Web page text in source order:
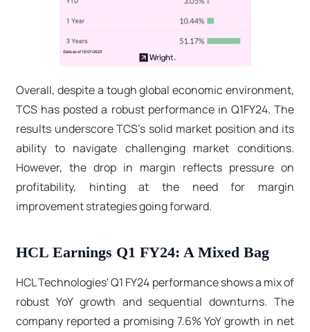
Overall, despite a tough global economic environment,
TCS has posted a robust performance in Q1FY24. The
results underscore TCS's solid market position and its
ability to navigate challenging market conditions.
However, the drop in margin reflects pressure on
profitability, hinting at the need for margin
improvement strategies going forward.
HCL Earnings Q1 FY24: A Mixed Bag
HCL Technologies' Q1 FY24 performance shows a mix of
robust YoY growth and sequential downturns. The
company reported a promising 7.6% YoY growth in net